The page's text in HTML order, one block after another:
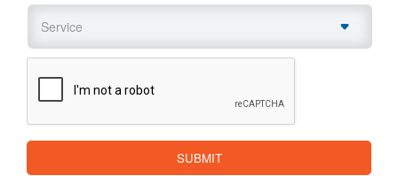
Service
CAPTCHA
SUBMIT